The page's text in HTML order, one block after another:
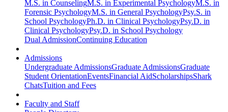
M.S. in CounselingM.S. in Experimental PsychologyM.S. in
Forensic PsychologyM.S. in General PsychologyPsy.S. in
School PsychologyPh.D. in Clinical PsychologyPsy.D. in
Clinical PsychologyPsy.D. in School Psychology
Dual AdmissionContinuing Education
Admissions
Undergraduate AdmissionsGraduate AdmissionsGraduate
Student OrientationEventsFinancial AidScholarshipsShark
ChatsTuition and Fees
Faculty and Staff